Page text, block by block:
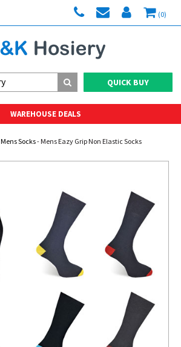
(0)
QUICK BUY
WAREHOUSE DEALS
Mens Socks- Mens Eazy Grip Non Elastic Socks